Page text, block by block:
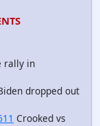
rally in
dropped out
Crooked vs